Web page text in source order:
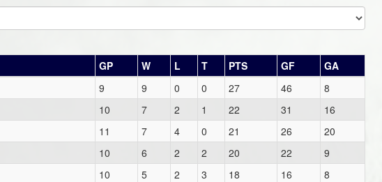
GP W L T PTS GF
GA
9 9 0 0 27 46
8
10 7 2 1 22 31
16
11 7 4 0 21 26
20
10 6 2 2 20 22
9
10 5 2 3 18 16
8